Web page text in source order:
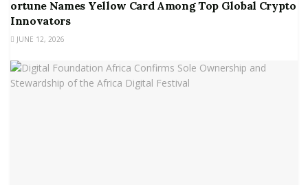
ortune Names Yellow Card Among Top Global Crypto
Innovators
JUNE 12, 2026